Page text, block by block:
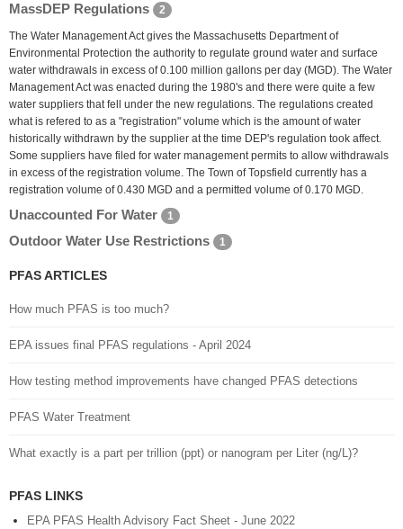
MassDEP Regulations 2
The Water Management Act gives the Massachusetts Department of
Environmental Protection the authority to regulate ground water and surface
water withdrawals in excess of 0.100 million gallons per day (MGD). The Water
Management Act was enacted during the 1980's and there were quite a few
water suppliers that fell under the new regulations. The regulations created
what is refered to as a "registration" volume which is the amount of water
historically withdrawn by the supplier at the time DEP's regulation took affect.
Some suppliers have filed for water management permits to allow withdrawals
in excess of the registration volume. The Town of Topsfield currently has a
registration volume of 0.430 MGD and a permitted volume of 0.170 MGD.
Unaccounted For Water 1
Outdoor Water Use Restrictions 1
PFAS ARTICLES
How much PFAS is too much?
EPA issues final PFAS regulations - April 2024
How testing method improvements have changed PFAS detections
PFAS Water Treatment
What exactly is a part per trillion (ppt) or nanogram per Liter (ng/L)?
PFAS LINKS
EPA PFAS Health Advisory Fact Sheet - June 2022